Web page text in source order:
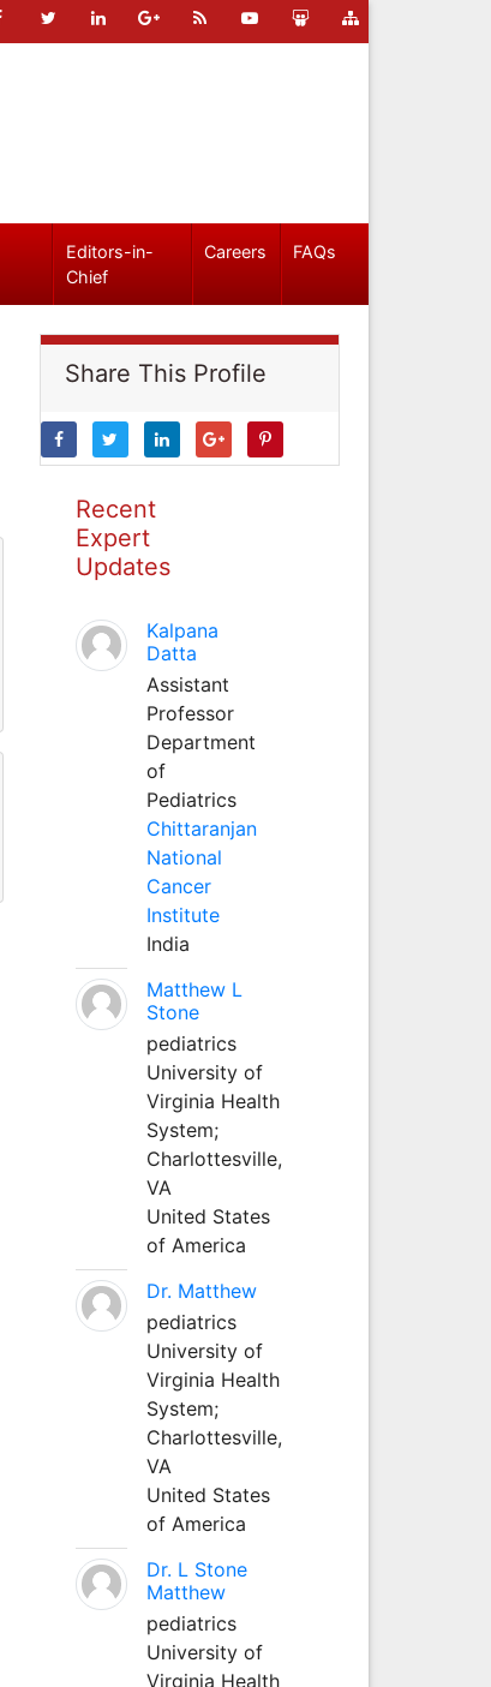
Editors-in-
Chief
Careers FAQs
Share This Profile
Recent
Expert
Updates
Kalpana
Datta
Assistant
Professor
Department
of
Pediatrics
Chittaranjan
National
Cancer
Institute
India
Matthew L
Stone
pediatrics
University of
Virginia Health
System;
Charlottesville,
VA
United States
of America
Dr. Matthew
pediatrics
University of
Virginia Health
System;
Charlottesville,
VA
United States
of America
Dr. L Stone
Matthew
pediatrics
University of
Virginia Health